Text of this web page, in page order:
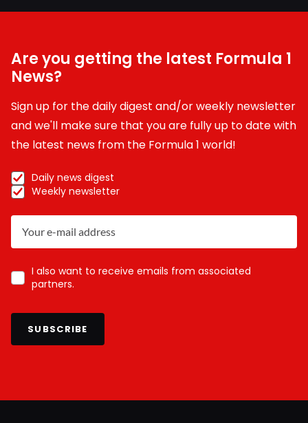
Are you getting the latest Formula 1
News?
Sign up for the daily digest and/or weekly newsletter
and we'll make sure that you are fully up to date with
the latest news from the Formula 1 world!
Daily news digest
Weekly newsletter
I also want to receive emails from associated
partners.
SUBSCRIBE